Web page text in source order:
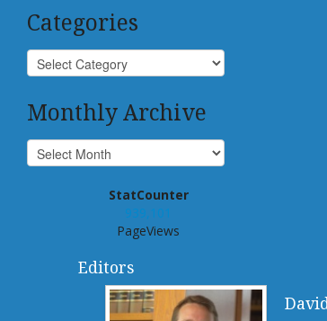
Categories
Monthly Archive
StatCounter
939,101
PageViews
Editors